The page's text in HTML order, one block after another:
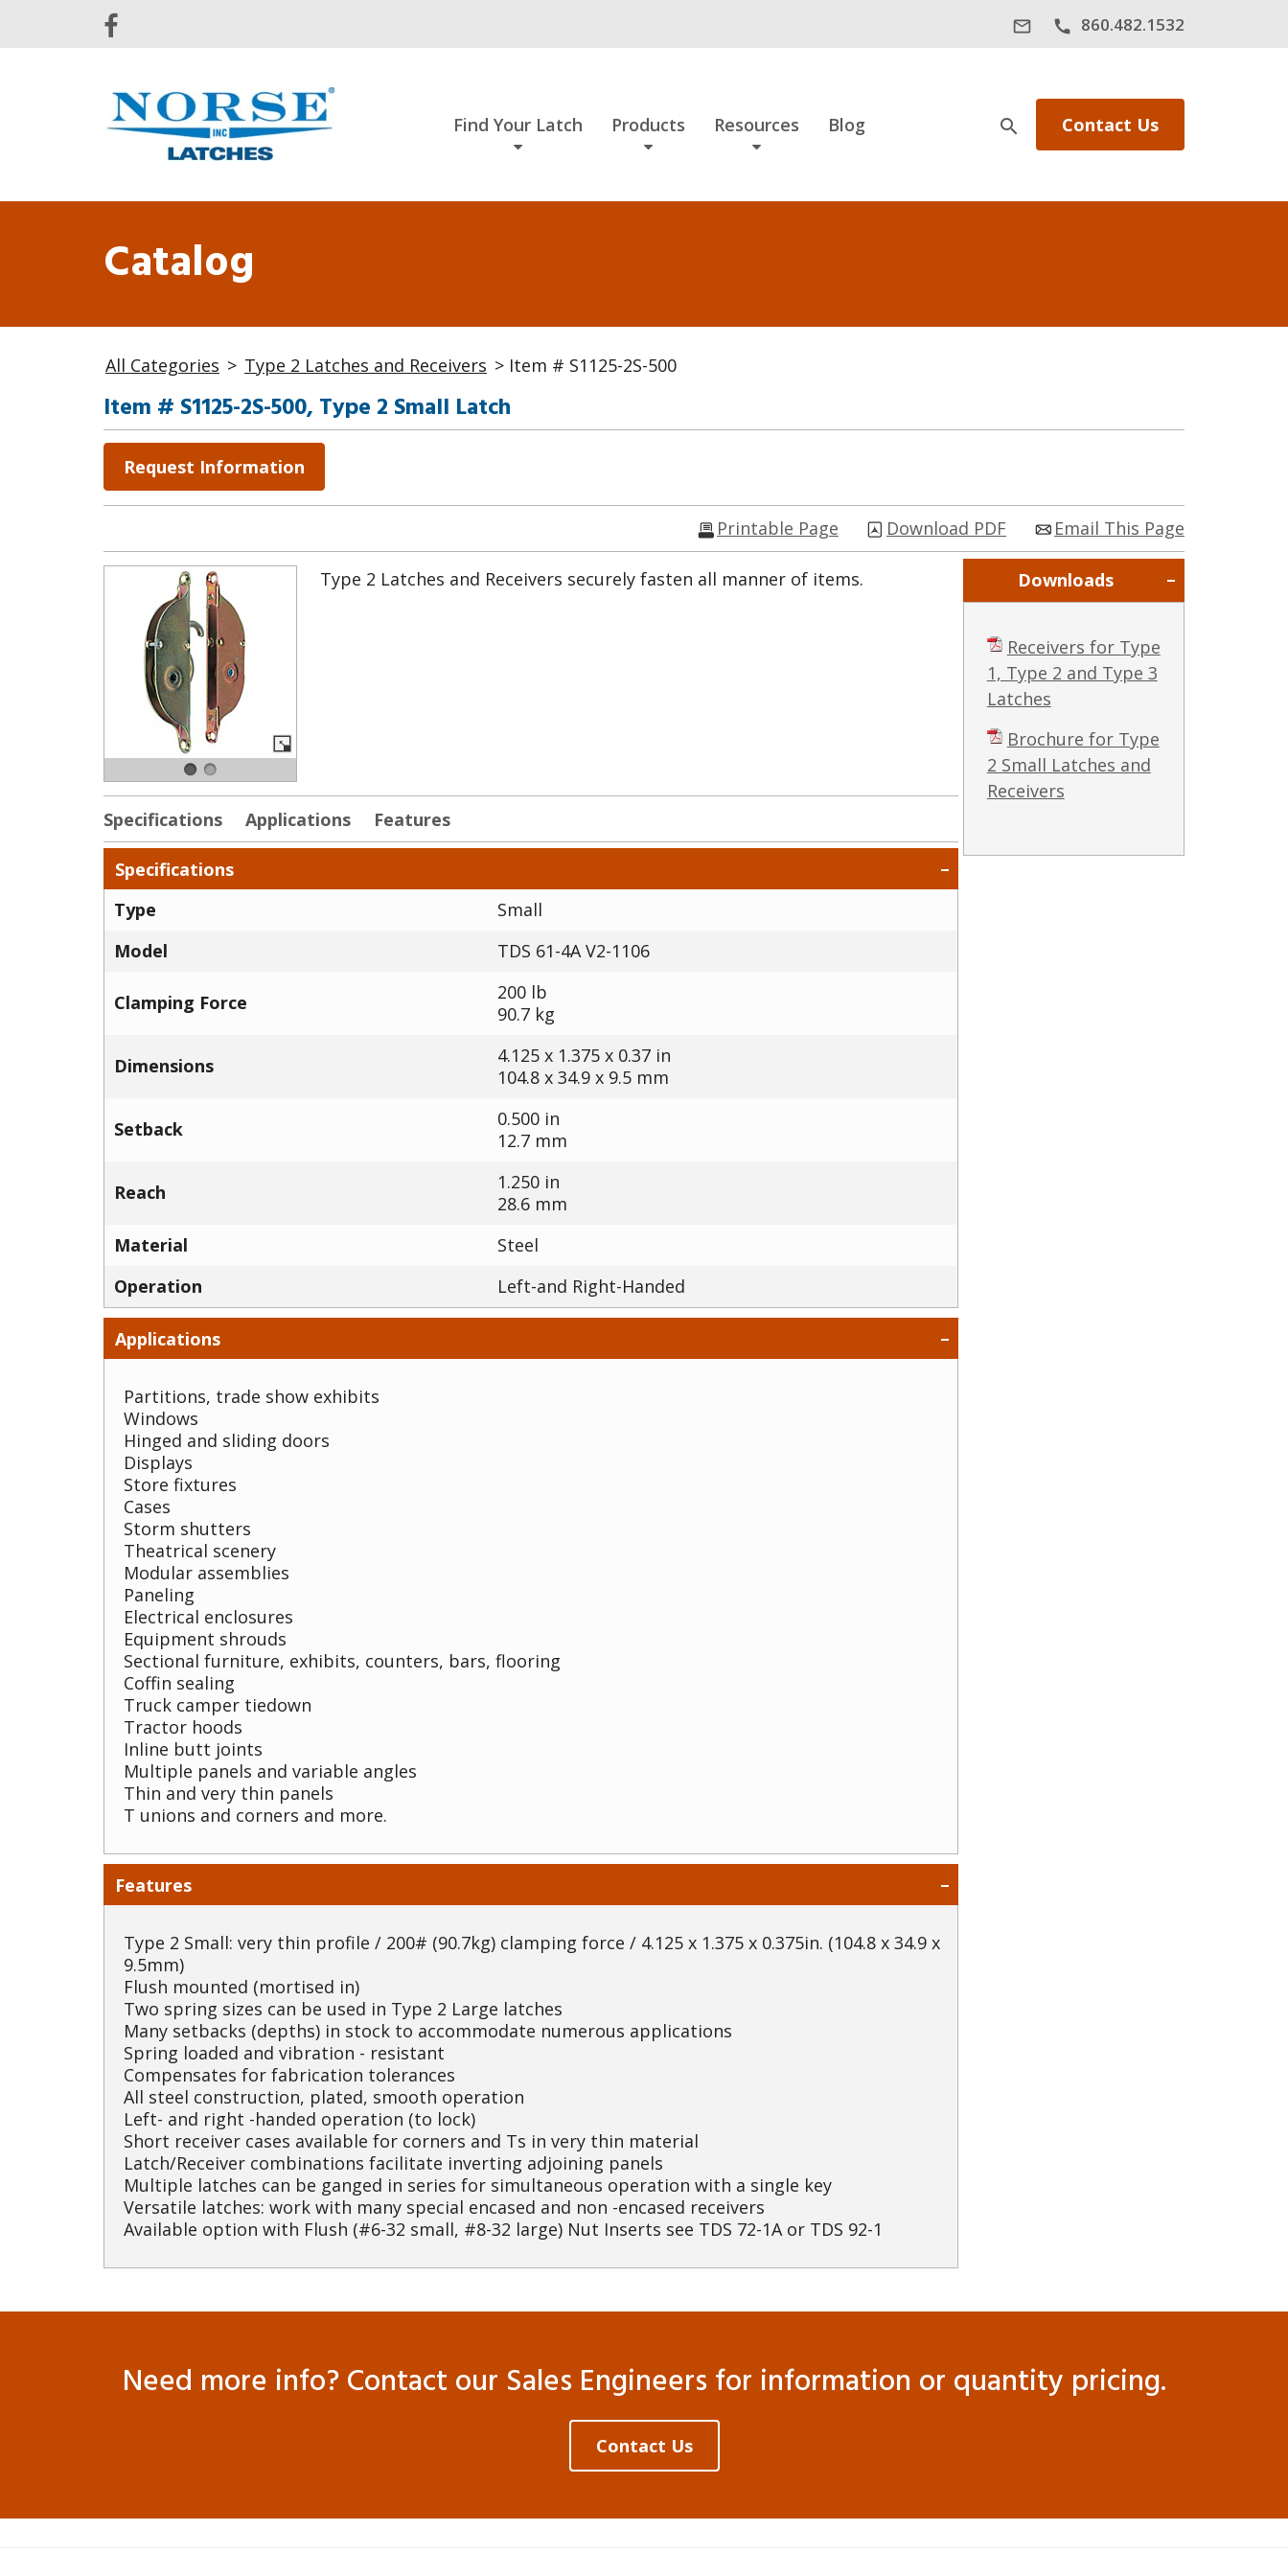
mail_outline call 860.482.1532
Find Your Latch Products Resources Blog search Contact Us
Catalog
All Categories > Type 2 Latches and Receivers > Item # S1125-2S-500
Item # S1125-2S-500, Type 2 Small Latch
Request Information
Email This Page
Download PDF
Printable Page
Downloads
Receivers for Type
1, Type 2 and Type 3
Latches
Brochure for Type
2 Small Latches and
Receivers
Type 2 Latches and Receivers securely fasten all manner of items.
Specifications Applications Features
Specifications
Type
Small
Model
TDS 61-4A V2-1106
Clamping Force
200 lb
90.7 kg
Dimensions
4.125 x 1.375 x 0.37 in
104.8 x 34.9 x 9.5 mm
Setback
0.500 in
12.7 mm
Reach
1.250 in
28.6 mm
Material
Steel
Operation
Left-and Right-Handed
Applications
Partitions, trade show exhibits
Windows
Hinged and sliding doors
Displays
Store fixtures
Cases
Storm shutters
Theatrical scenery
Modular assemblies
Paneling
Electrical enclosures
Equipment shrouds
Sectional furniture, exhibits, counters, bars, flooring
Coffin sealing
Truck camper tiedown
Tractor hoods
Inline butt joints
Multiple panels and variable angles
Thin and very thin panels
T unions and corners and more.
Features
Type 2 Small: very thin profile / 200# (90.7kg) clamping force / 4.125 x 1.375 x 0.375in. (104.8 x 34.9 x
9.5mm)
Flush mounted (mortised in)
Two spring sizes can be used in Type 2 Large latches
Many setbacks (depths) in stock to accommodate numerous applications
Spring loaded and vibration - resistant
Compensates for fabrication tolerances
All steel construction, plated, smooth operation
Left- and right -handed operation (to lock)
Short receiver cases available for corners and Ts in very thin material
Latch/Receiver combinations facilitate inverting adjoining panels
Multiple latches can be ganged in series for simultaneous operation with a single key
Versatile latches: work with many special encased and non -encased receivers
Available option with Flush (#6-32 small, #8-32 large) Nut Inserts see TDS 72-1A or TDS 92-1
Need more info? Contact our Sales Engineers for information or quantity pricing.
Contact Us